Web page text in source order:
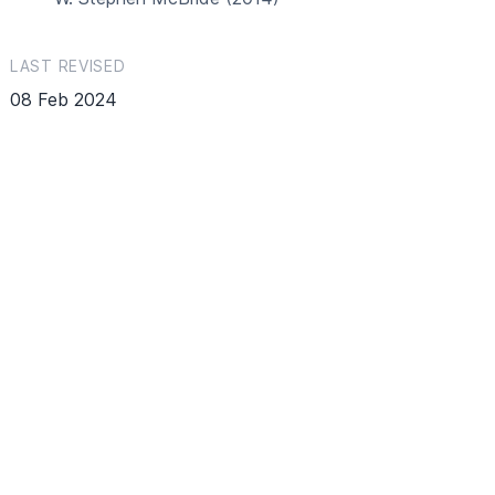
LAST REVISED
08 Feb 2024